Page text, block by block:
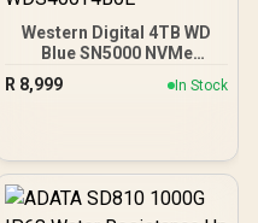
Western Digital 4TB WD
Blue SN5000 NVMe
Internal Solid State Drive
SSD - PCIe Gen 4.0, M.2
R 8,999 In Stock